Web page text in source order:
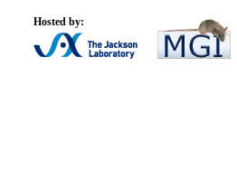
Hosted by: